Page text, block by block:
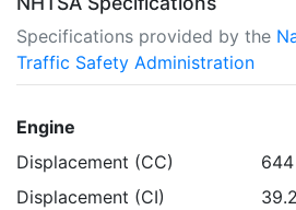
Specifications provided by the
Traffic Safety Administration
Engine
Displacement (CC)
644
Displacement (CI)